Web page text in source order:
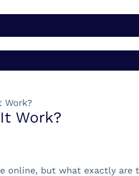
Work?
Work?
online, but what exactly are